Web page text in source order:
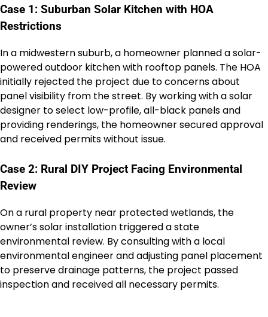
Case 1: Suburban Solar Kitchen with HOA
Restrictions
In a midwestern suburb, a homeowner planned a solar-
powered outdoor kitchen with rooftop panels. The HOA
initially rejected the project due to concerns about
panel visibility from the street. By working with a solar
designer to select low-profile, all-black panels and
providing renderings, the homeowner secured approval
and received permits without issue.
Case 2: Rural DIY Project Facing Environmental
Review
On a rural property near protected wetlands, the
owner’s solar installation triggered a state
environmental review. By consulting with a local
environmental engineer and adjusting panel placement
to preserve drainage patterns, the project passed
inspection and received all necessary permits.